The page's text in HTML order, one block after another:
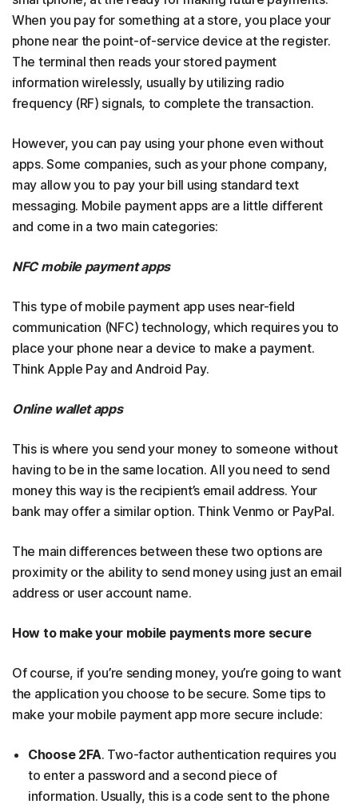
When you pay for something at a store, you place your
phone near the point-of-service device at the register.
The terminal then reads your stored payment
information wirelessly, usually by utilizing radio
frequency (RF) signals, to complete the transaction.
However, you can pay using your phone even without
apps. Some companies, such as your phone company,
may allow you to pay your bill using standard text
messaging. Mobile payment apps are a little different
and come in a two main categories:
NFC mobile payment apps
This type of mobile payment app uses near-field
communication (NFC) technology, which requires you to
place your phone near a device to make a payment.
Think Apple Pay and Android Pay.
Online wallet apps
This is where you send your money to someone without
having to be in the same location. All you need to send
money this way is the recipient’s email address. Your
bank may offer a similar option. Think Venmo or PayPal.
The main differences between these two options are
proximity or the ability to send money using just an email
address or user account name.
How to make your mobile payments more secure
Of course, if you’re sending money, you’re going to want
the application you choose to be secure. Some tips to
make your mobile payment app more secure include:
Choose 2FA. Two-factor authentication requires you
to enter a password and a second piece of
information. Usually, this is a code sent to the phone